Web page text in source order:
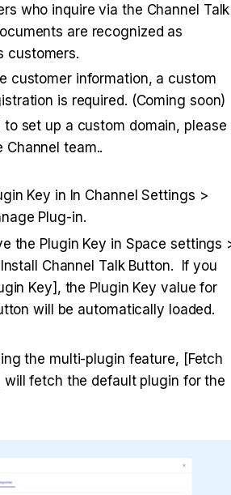
who inquire via the Channel Talk
are recognized as
customers.
customer information, a custom
is required. (Coming soon)
to set up a custom domain, please
team..
Key in In Channel Settings >
Plug-in.
the Plugin Key in Space settings
Channel Talk Button.  If you
Key], the Plugin Key value for
will be automatically loaded.
the multi-plugin feature, [Fetch
will fetch the default plugin for the